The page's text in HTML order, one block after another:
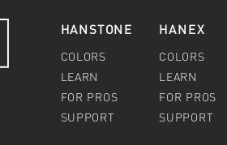
HANSTONE
COLORS
LEARN
FOR PROS
SUPPORT
HANEX
COLORS
LEARN
FOR PROS
SUPPORT